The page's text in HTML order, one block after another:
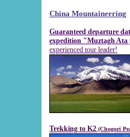
China Mountaineering
Guaranteed departure
expedition "Muztagh Ata
experienced tour leader!
Trekking to K2 (Chogori